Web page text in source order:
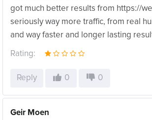
got much better results from https://
seriously way more traffic, from real
and way faster and longer lasting
Rating:
Reply 0 0
Geir Moen